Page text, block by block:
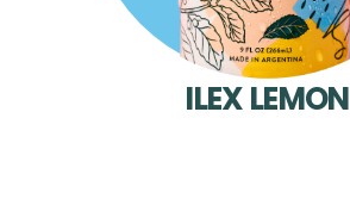
ILEX LEMON